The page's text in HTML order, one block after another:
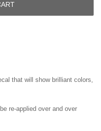
that will show brilliant colors,
re-applied over and over